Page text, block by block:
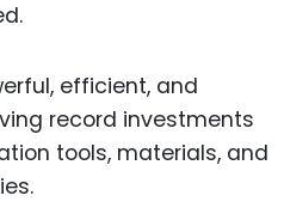
efficient, and
record investments
tools, materials, and